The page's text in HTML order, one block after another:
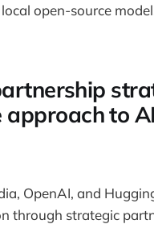
open-source
approach to
OpenAI, and
through strategic